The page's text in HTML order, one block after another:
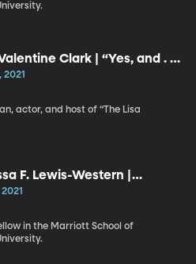
Clark | “Yes, and . .
Creative Art of Living
2021
actor, and host of “The Lisa
F. Lewis-Western |
to Greater Heights:
Fear with Lasting
in the Marriott School of